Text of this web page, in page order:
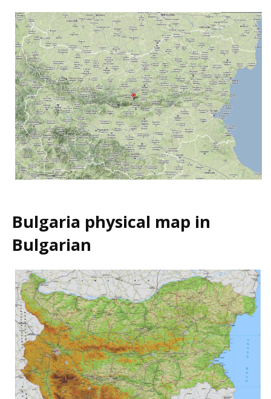
Bulgaria physical map in
Bulgarian